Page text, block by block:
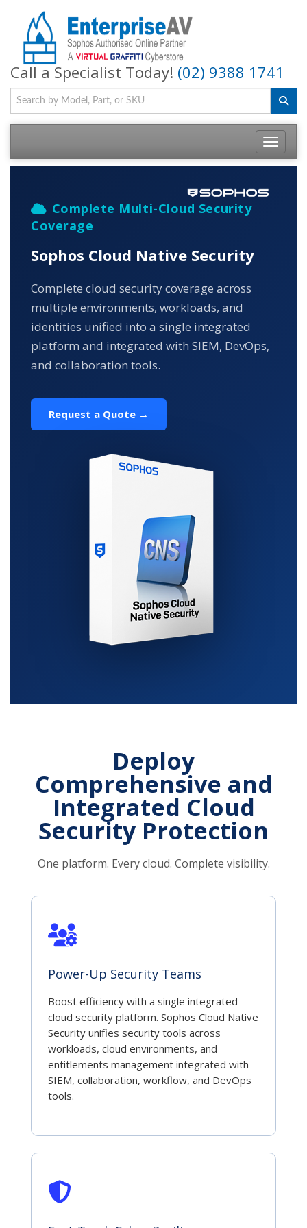
Call a Specialist Today! (02) 9388 1741
Toggle
Complete Multi-Cloud Security
Coverage
Sophos Cloud Native Security
Complete cloud security coverage across
multiple environments, workloads, and
identities unified into a single integrated
platform and integrated with SIEM, DevOps,
and collaboration tools.
Request a Quote →
Deploy
Comprehensive and
Integrated Cloud
Security Protection
One platform. Every cloud. Complete visibility.
Power-Up Security Teams
Boost efficiency with a single integrated
cloud security platform. Sophos Cloud Native
Security unifies security tools across
workloads, cloud environments, and
entitlements management integrated with
SIEM, collaboration, workflow, and DevOps
tools.